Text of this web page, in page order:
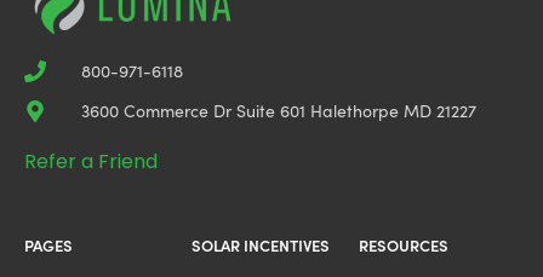
800-971-6118
3600 Commerce Dr Suite 601 Halethorpe MD 21227
Refer a Friend
PAGES
SOLAR INCENTIVES
RESOURCES